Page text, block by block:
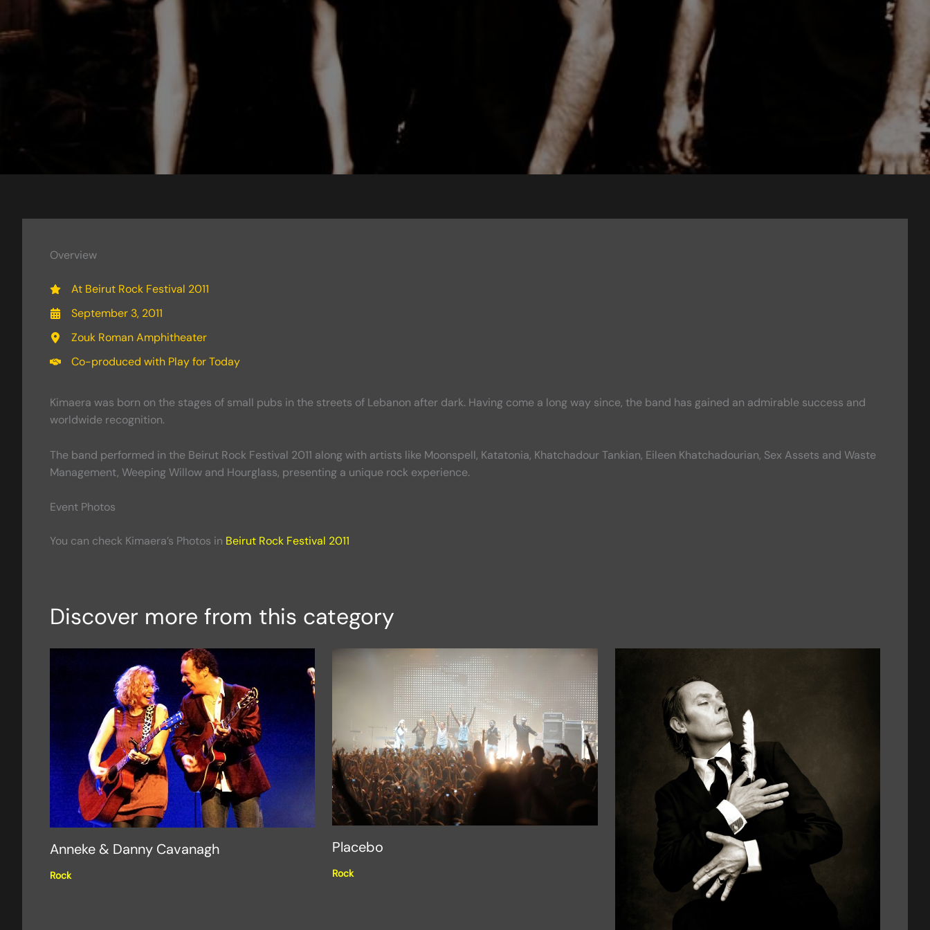
Overview
At Beirut Rock Festival 2011
September 3, 2011
Zouk Roman Amphitheater
Co-produced with Play for Today
Kimaera was born on the stages of small pubs in the streets of Lebanon after dark. Having come a long way since, the band has gained an admirable success and
worldwide recognition.
The band performed in the Beirut Rock Festival 2011 along with artists like Moonspell, Katatonia, Khatchadour Tankian, Eileen Khatchadourian, Sex Assets and Waste
Management, Weeping Willow and Hourglass, presenting a unique rock experience.
Event Photos
You can check Kimaera’s Photos in Beirut Rock Festival 2011
Discover more from this category
Anneke & Danny Cavanagh
Rock
Placebo
Rock